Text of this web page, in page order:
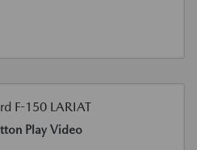
Play Video